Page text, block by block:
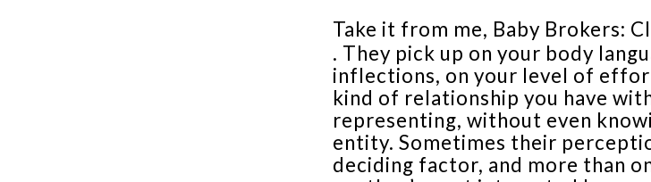
Take it from me, Baby Brokers:
. They pick up on your body
inflections, on your level of
kind of relationship you have
representing, without even
entity. Sometimes their
deciding factor, and more than